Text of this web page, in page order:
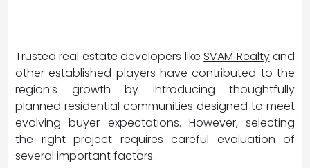
Trusted real estate developers like SVAM Realtyand
other established players have contributed to the
region’s growth by introducing thoughtfully
planned residential communities designed to meet
evolving buyer expectations. However, selecting
the right project requires careful evaluation of
several important factors.